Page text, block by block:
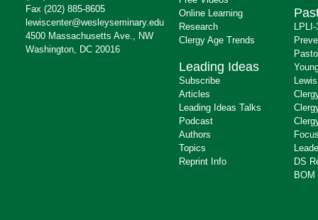
Fax (202) 885-8605
lewiscenter@wesleyseminary.edu
4500 Massachusetts Ave., NW
Washington, DC 20016
Online Learning
Research
Clergy Age Trends
Leading Ideas
Subscribe
Articles
Leading Ideas Talks
Podcast
Authors
Topics
Reprint Info
DS
BOM